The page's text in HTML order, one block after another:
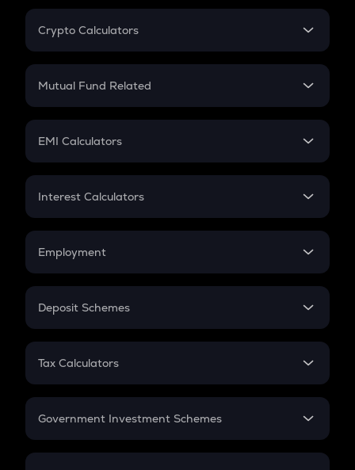
Crypto Calculators
Crypto SIP Calculator
Crypto Futures
Mutual Fund Related
Mutual Fund
EMI Calculators
EMI
Credit Card EMI
Interest Calculators
Compound Interest
Employment
In-Hand Salary
PPF
Gratuity
Retirement
Deposit Schemes
FD
Tax Calculators
GST
Government Investment Schemes
Sukanya Samriddhu Yojana